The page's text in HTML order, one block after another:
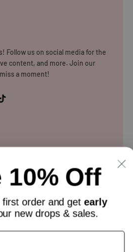
Follow us on social media for the
content, and more. Join our
a moment!
10% Off
first orderand get early
new drops & sales.